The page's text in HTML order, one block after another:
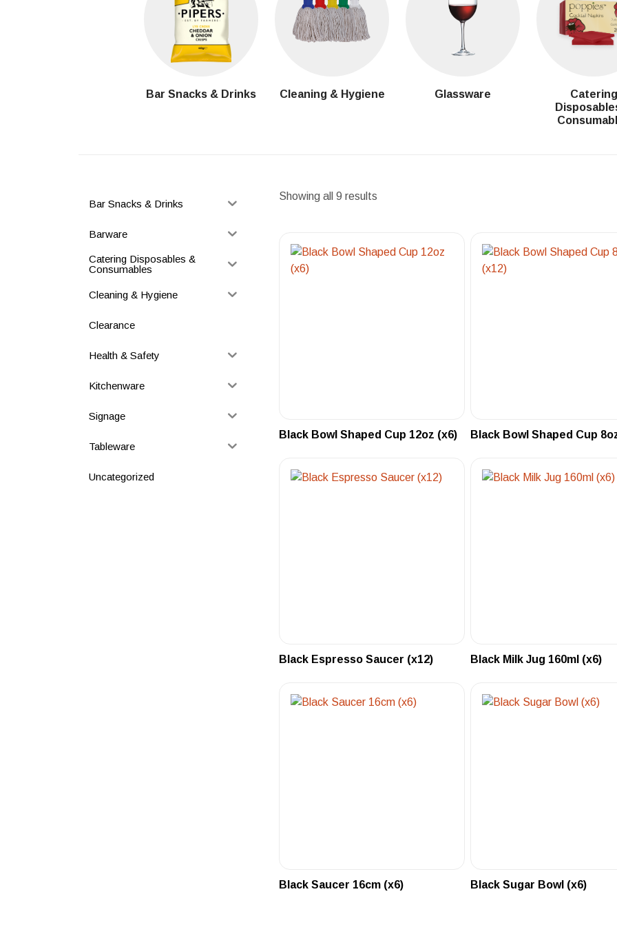
Bar Snacks & Drinks Cleaning & Hygiene Glassware
Catering
Bar Snacks & Drinks
Barware
Catering Disposables &
Consumables
Cleaning & Hygiene
Clearance
Health & Safety
Kitchenware
Signage
Tableware
Uncategorized
Showing all 9 results
Black Bowl Shaped Cup 12oz (x6) Black Bowl Shaped Cup
Black Espresso Saucer (x12) Black Milk Jug 160ml (x6)
Black Saucer 16cm (x6) Black Sugar Bowl (x6)